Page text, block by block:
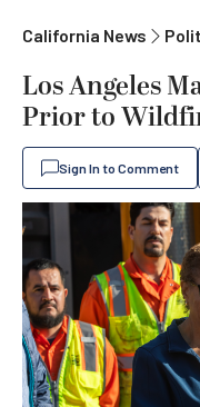
California News
Los Angeles
Prior to
Sign In to Comment